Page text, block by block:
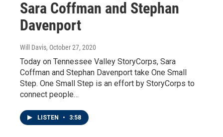
Sara Coffman and Stephan
Davenport
Will Davis, October 27, 2020
Today on Tennessee Valley StoryCorps, Sara
Coffman and Stephan Davenport take One Small
Step. One Small Step is an effort by StoryCorps to
connect people…
LISTEN • 3:58